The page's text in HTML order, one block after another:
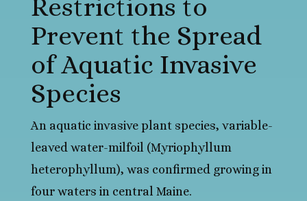
Restrictions to
Prevent the Spread
of Aquatic Invasive
Species
An aquatic invasive plant species, variable-
leaved water-milfoil (Myriophyllum
heterophyllum), was confirmed growing in
four waters in central Maine.